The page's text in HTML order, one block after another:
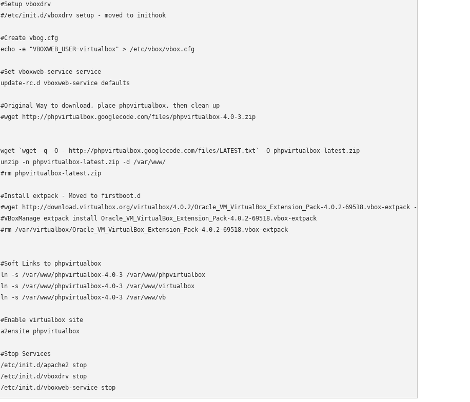
#Setup vboxdrv
#/etc/init.d/vboxdrv setup - moved to inithook
#Create vbog.cfg
echo -e "VBOXWEB_USER=virtualbox" > /etc/vbox/vbox.cfg
#Set vboxweb-service service
update-rc.d vboxweb-service defaults
#Original Way to download, place phpvirtualbox, then clean up
#wget http://phpvirtualbox.googlecode.com/files/phpvirtualbox-4.0-3.zip
wget `wget -q -O - http://phpvirtualbox.googlecode.com/files/LATEST.txt` -O phpvirtualbox-latest.zip
unzip -n phpvirtualbox-latest.zip -d /var/www/
#rm phpvirtualbox-latest.zip
#Install extpack - Moved to firstboot.d
#wget http://download.virtualbox.org/virtualbox/4.0.2/Oracle_VM_VirtualBox_Extension_Pack-4.0.2-69518.vbox-extpack -O /var/
#VBoxManage extpack install Oracle_VM_VirtualBox_Extension_Pack-4.0.2-69518.vbox-extpack
#rm /var/virtualbox/Oracle_VM_VirtualBox_Extension_Pack-4.0.2-69518.vbox-extpack
#Soft Links to phpvirtualbox
ln -s /var/www/phpvirtualbox-4.0-3 /var/www/phpvirtualbox
ln -s /var/www/phpvirtualbox-4.0-3 /var/www/virtualbox
ln -s /var/www/phpvirtualbox-4.0-3 /var/www/vb
#Enable virtualbox site
a2ensite phpvirtualbox
#Stop Services
/etc/init.d/apache2 stop
/etc/init.d/vboxdrv stop
/etc/init.d/vboxweb-service stop